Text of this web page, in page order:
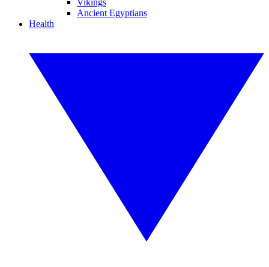
Vikings
Ancient Egyptians
Health